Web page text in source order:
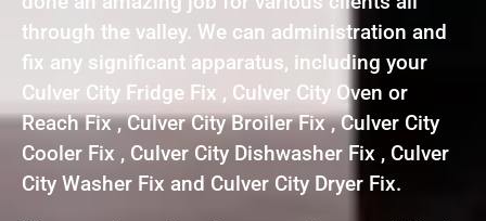
through the valley. We can administration and
fix any significant apparatus, including your
Culver City Fridge Fix , Culver City Oven or
Reach Fix , Culver City Broiler Fix , Culver City
Cooler Fix , Culver City Dishwasher Fix , Culver
City Washer Fix and Culver City Dryer Fix.